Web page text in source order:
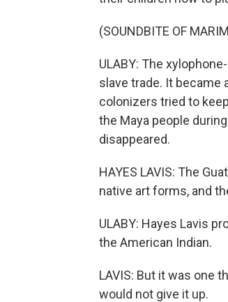
(SOUNDBITE OF
ULABY: The
slave trade. It became
colonizers tried to
the Maya people
disappeared.
HAYES LAVIS: The
native art forms, and
ULABY: Hayes Lavis
the American Indian.
LAVIS: But it was one
would not give it up.